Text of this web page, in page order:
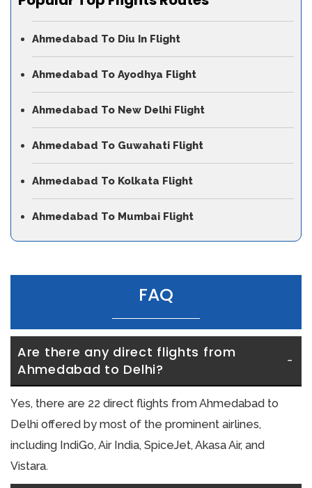
Ahmedabad To Diu In Flight
Ahmedabad To Ayodhya Flight
Ahmedabad To New Delhi Flight
Ahmedabad To Guwahati Flight
Ahmedabad To Kolkata Flight
Ahmedabad To Mumbai Flight
FAQ
Are there any direct flights from
Ahmedabad to Delhi?
Yes, there are 22 direct flights from Ahmedabad to
Delhi offered by most of the prominent airlines,
including IndiGo, Air India, SpiceJet, Akasa Air, and
Vistara.